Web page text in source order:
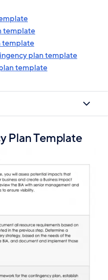
template
template
plan template
template
Plan Template